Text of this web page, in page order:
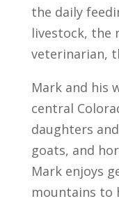
the daily
livestock,
veterinarian,
Mark and his
central
daughters
goats, and
Mark enjoys
mountains to